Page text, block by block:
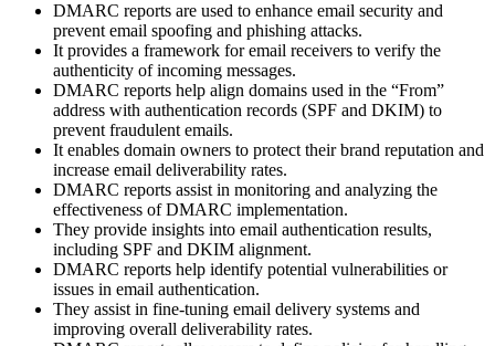
DMARC reports are used to enhance email security and
prevent email spoofing and phishing attacks.
It provides a framework for email receivers to verify the
authenticity of incoming messages.
DMARC reports help align domains used in the “From”
address with authentication records (SPF and DKIM) to
prevent fraudulent emails.
It enables domain owners to protect their brand reputation and
increase email deliverability rates.
DMARC reports assist in monitoring and analyzing the
effectiveness of DMARC implementation.
They provide insights into email authentication results,
including SPF and DKIM alignment.
DMARC reports help identify potential vulnerabilities or
issues in email authentication.
They assist in fine-tuning email delivery systems and
improving overall deliverability rates.